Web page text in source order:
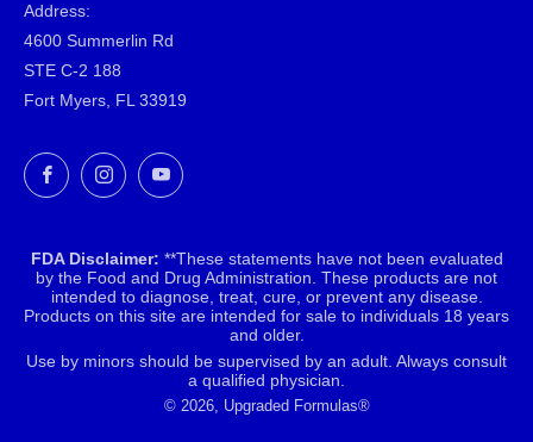
Address:
4600 Summerlin Rd
STE C-2 188
Fort Myers, FL 33919
FacebookInstagramYouTube
FDA Disclaimer: **These statements have not been evaluated
by the Food and Drug Administration. These products are not
intended to diagnose, treat, cure, or prevent any disease.
Products on this site are intended for sale to individuals 18 years
and older.
Use by minors should be supervised by an adult. Always consult
a qualified physician.
© 2026, Upgraded Formulas®